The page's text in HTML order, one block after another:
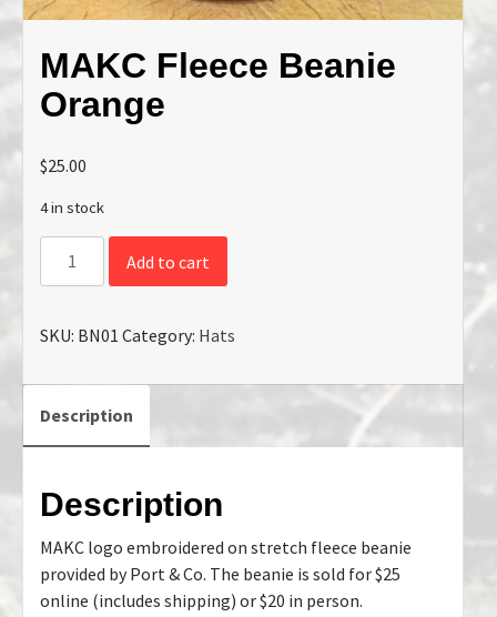
MAKC Fleece Beanie
Orange
$25.00
4 in stock
Add to cart
SKU: BN01 Category: Hats
Description
Description
MAKC logo embroidered on stretch fleece beanie
provided by Port & Co. The beanie is sold for $25
online (includes shipping) or $20 in person.